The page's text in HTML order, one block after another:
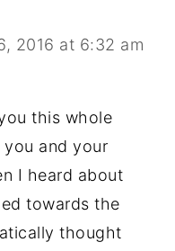
2016 at 6:32 am
this whole
and your
I heard about
towards the
thought